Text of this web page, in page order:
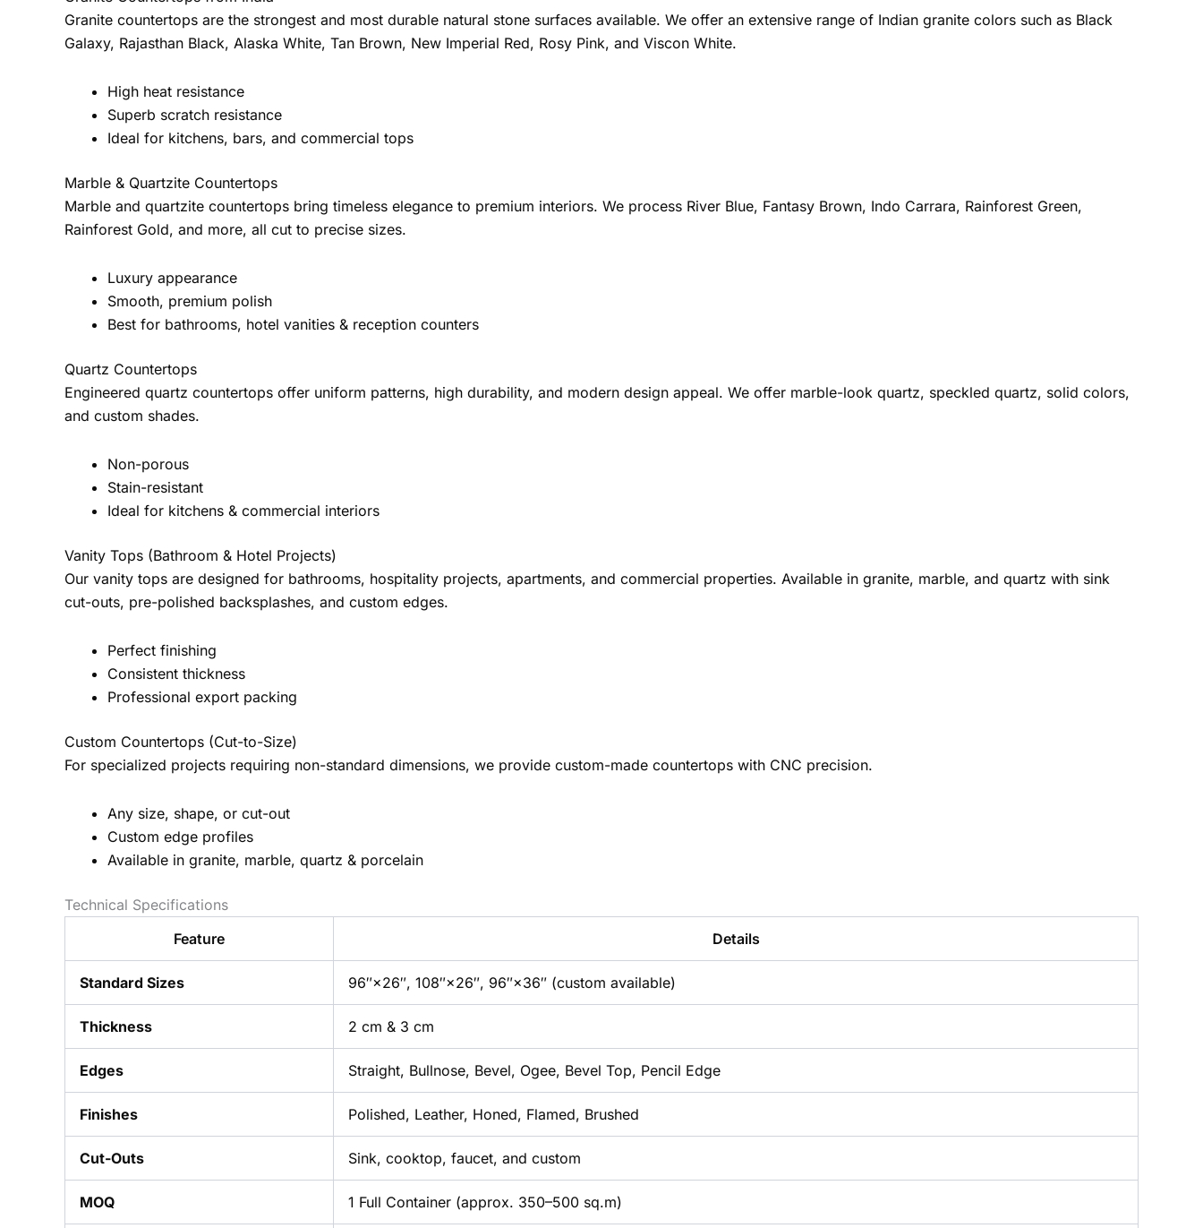
Granite countertops are the strongest and most durable natural stone surfaces available. We offer an extensive range of Indian granite colors such as Black
Galaxy, Rajasthan Black, Alaska White, Tan Brown, New Imperial Red, Rosy Pink, and Viscon White.
High heat resistance
Superb scratch resistance
Ideal for kitchens, bars, and commercial tops
Marble & Quartzite Countertops
Marble and quartzite countertops bring timeless elegance to premium interiors. We process River Blue, Fantasy Brown, Indo Carrara, Rainforest Green,
Rainforest Gold, and more, all cut to precise sizes.
Luxury appearance
Smooth, premium polish
Best for bathrooms, hotel vanities & reception counters
Quartz Countertops
Engineered quartz countertops offer uniform patterns, high durability, and modern design appeal. We offer marble-look quartz, speckled quartz, solid colors,
and custom shades.
Non-porous
Stain-resistant
Ideal for kitchens & commercial interiors
Vanity Tops (Bathroom & Hotel Projects)
Our vanity tops are designed for bathrooms, hospitality projects, apartments, and commercial properties. Available in granite, marble, and quartz with sink
cut-outs, pre-polished backsplashes, and custom edges.
Perfect finishing
Consistent thickness
Professional export packing
Custom Countertops (Cut-to-Size)
For specialized projects requiring non-standard dimensions, we provide custom-made countertops with CNC precision.
Any size, shape, or cut-out
Custom edge profiles
Available in granite, marble, quartz & porcelain
Technical Specifications
Feature
Details
Standard Sizes 96″×26″, 108″×26″, 96″×36″ (custom available)
Thickness 2 cm & 3 cm
Edges Straight, Bullnose, Bevel, Ogee, Bevel Top, Pencil Edge
Finishes Polished, Leather, Honed, Flamed, Brushed
Cut-Outs Sink, cooktop, faucet, and custom
MOQ 1 Full Container (approx. 350–500 sq.m)